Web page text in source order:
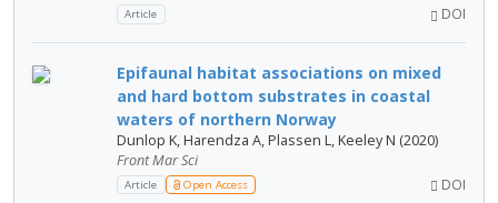
Article DOI
Epifaunal habitat associations on mixed
and hard bottom substrates in coastal
waters of northern Norway
Dunlop K, Harendza A, Plassen L, Keeley N (2020)
Front Mar Sci
Article Open Access DOI